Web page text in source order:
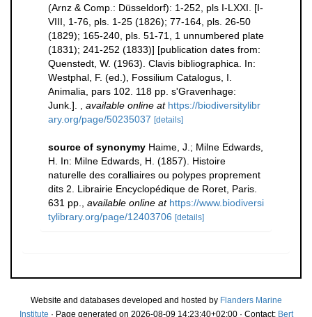
(Arnz & Comp.: Düsseldorf): 1-252, pls I-LXXI. [I-
VIII, 1-76, pls. 1-25 (1826); 77-164, pls. 26-50
(1829); 165-240, pls. 51-71, 1 unnumbered plate
(1831); 241-252 (1833)] [publication dates from:
Quenstedt, W. (1963). Clavis bibliographica. In:
Westphal, F. (ed.), Fossilium Catalogus, I.
Animalia, pars 102. 118 pp. s'Gravenhage:
Junk.].
available online at https://biodiversitylibr
ary.org/page/50235037 [details]
source of synonymy Haime, J.; Milne Edwards,
H. In: Milne Edwards, H. (1857). Histoire
naturelle des coralliaires ou polypes proprement
dits 2. Librairie Encyclopédique de Roret, Paris.
631 pp.
available online at https://www.biodiversi
tylibrary.org/page/12403706 [details]
Website and databases developed and hosted by Flanders Marine
Institute · Page generated on 2026-08-09 14:23:40+02:00 · Contact: Bert